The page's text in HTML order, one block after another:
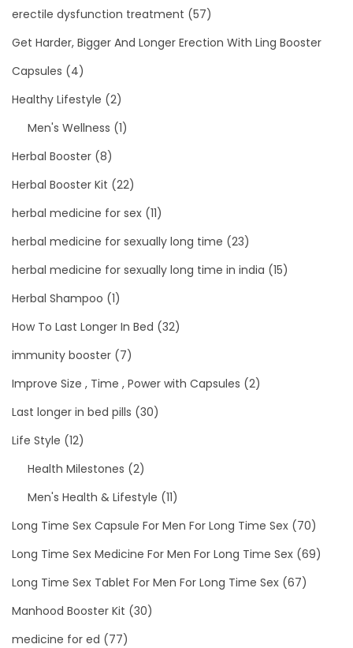
erectile dysfunction treatment (57)
Get Harder, Bigger And Longer Erection With Ling Booster
Capsules (4)
Healthy Lifestyle (2)
Men's Wellness (1)
Herbal Booster (8)
Herbal Booster Kit (22)
herbal medicine for sex (11)
herbal medicine for sexually long time (23)
herbal medicine for sexually long time in india (15)
Herbal Shampoo (1)
How To Last Longer In Bed (32)
immunity booster (7)
Improve Size , Time , Power with Capsules (2)
Last longer in bed pills (30)
Life Style (12)
Health Milestones (2)
Men's Health & Lifestyle (11)
Long Time Sex Capsule For Men For Long Time Sex (70)
Long Time Sex Medicine For Men For Long Time Sex (69)
Long Time Sex Tablet For Men For Long Time Sex (67)
Manhood Booster Kit (30)
medicine for ed (77)